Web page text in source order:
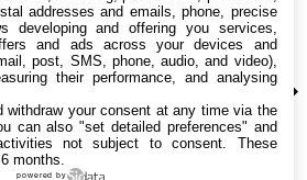
addresses and emails, phone, precise
developing and offering you services,
and ads across your devices and
post, SMS, phone, audio, and video),
their performance, and analysing
withdraw your consent at any time via the
can also "set detailed preferences" and
not subject to consent. These
months.
powered by